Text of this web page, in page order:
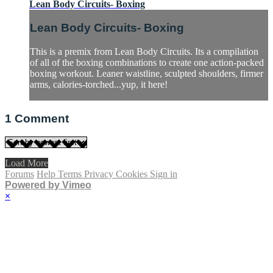
Lean Body Circuits- Boxing
Lean Body Circuits- Boxing
This is a premix from Lean Body Circuits. Its a compilation
of all of the boxing combinations to create one action-packed
boxing workout. Leaner waistline, sculpted shoulders, firmer
arms, calories-torched...yup, it here!
1 Comment
Load More
Forums Help Terms Privacy Cookies Sign in
Powered by Vimeo
×